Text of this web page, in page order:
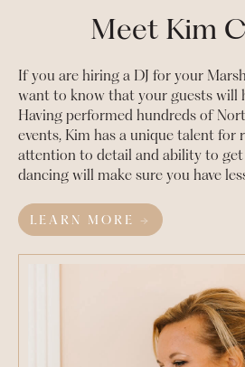
Meet Kim
If you are hiring a DJ for your
want to know that your guests will
Having performed hundreds of
events, Kim has a unique talent for
attention to detail and ability to get
dancing will make sure you have
LEARN MORE →